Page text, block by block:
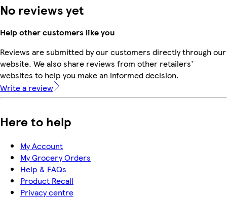
No reviews yet
Help other customers like you
Reviews are submitted by our customers directly through our
website. We also share reviews from other retailers'
websites to help you make an informed decision.
Write a review
Here to help
My Account
My Grocery Orders
Help & FAQs
Product Recall
Privacy centre